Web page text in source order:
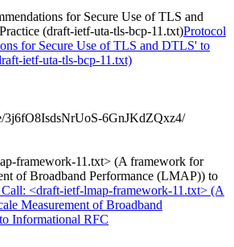
for Secure Use of TLS and
(draft-ietf-uta-tls-bcp-11.txt)Protocol
for Secure Use of TLS and DTLS' to
ietf-uta-tls-bcp-11.txt)
3j6fO8IsdsNrUoS-6GnJKdZQxz4/
framework-11.txt> (A framework for
of Broadband Performance (LMAP)) to
<draft-ietf-lmap-framework-11.txt> (A
Measurement of Broadband
Informational RFC